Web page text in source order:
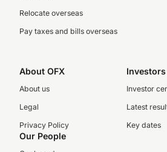
Relocate overseas
Pay taxes and bills overseas
About OFX
About us
Legal
Privacy Policy
Investors
Investor
Latest
Key dates
Our People